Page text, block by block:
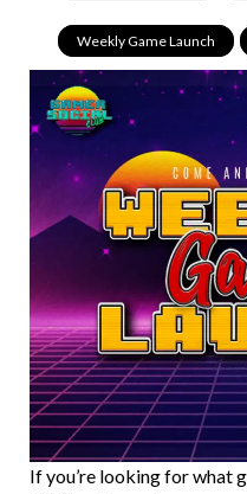
Weekly Game Launch
If you’re looking for what